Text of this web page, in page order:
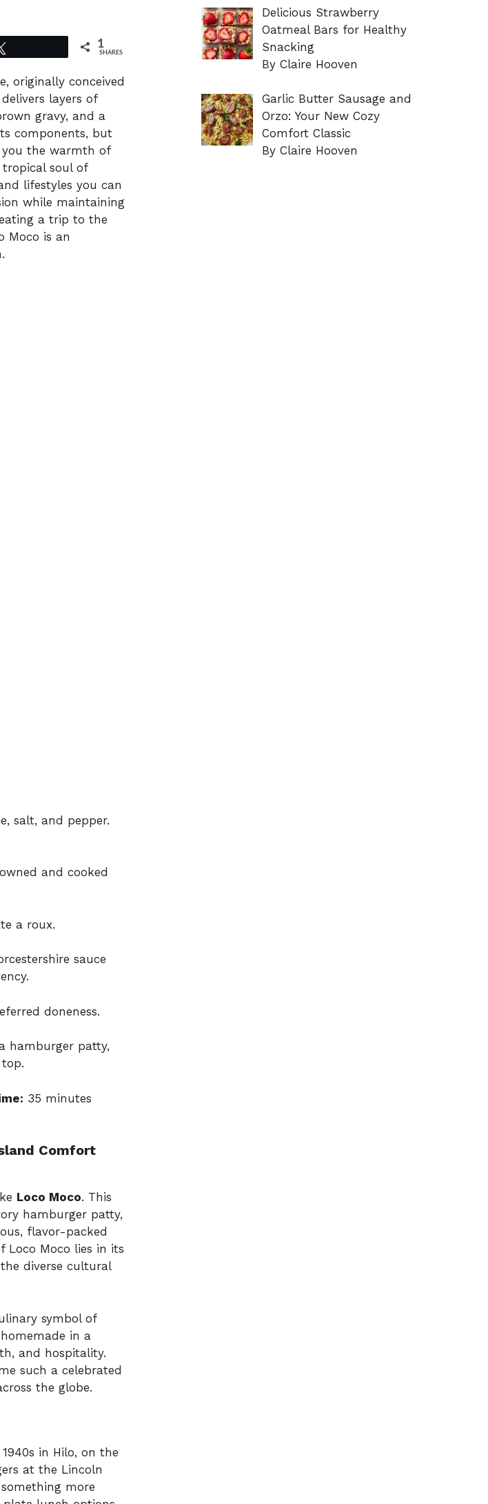
1
SHARES
originally conceived
layers of
gravy, and a
components, but
you the warmth of
soul of
lifestyles you can
while maintaining
a trip to the
Moco is an
salt, and pepper.
and cooked
a roux.
sauce
doneness.
hamburger patty,
35 minutes
Comfort
Loco Moco. This
hamburger patty,
flavor-packed
Loco Moco lies in its
diverse cultural
symbol of
in a
and hospitality.
such a celebrated
the globe.
in Hilo, on the
at the Lincoln
more
Delicious Strawberry
Oatmeal Bars for Healthy
Snacking
By Claire Hooven
Garlic Butter Sausage and
Orzo: Your New Cozy
Comfort Classic
By Claire Hooven